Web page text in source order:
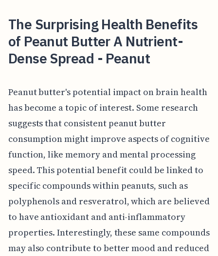
The Surprising Health Benefits
of Peanut Butter A Nutrient-
Dense Spread - Peanut
Peanut butter's potential impact on brain health
has become a topic of interest. Some research
suggests that consistent peanut butter
consumption might improve aspects of cognitive
function, like memory and mental processing
speed. This potential benefit could be linked to
specific compounds within peanuts, such as
polyphenols and resveratrol, which are believed
to have antioxidant and anti-inflammatory
properties. Interestingly, these same compounds
may also contribute to better mood and reduced